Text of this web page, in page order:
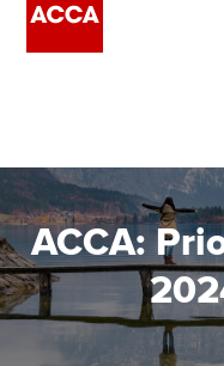
Employers
Learning providers
Members
ACCA: